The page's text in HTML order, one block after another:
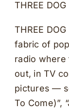
THREE DOG
THREE
fabric of
radio where
out, in TV
pictures —
To Come)”,